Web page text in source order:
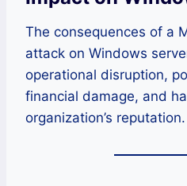
The consequences of a
attack on Windows
operational disruption,
financial damage, and
organization’s reputation.